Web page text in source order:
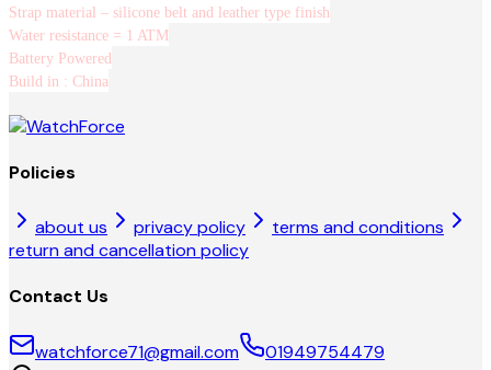
Strap material – silicone belt and leather type finish
Water resistance = 1 ATM
Battery Powered
Build in : China
Policies
about us privacy policy
terms and conditions
return and cancellation policy
Contact Us
watchforce71@gmail.com
01949754479